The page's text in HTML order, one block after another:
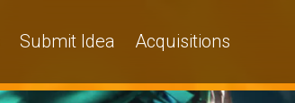
Submit Idea Acquisitions